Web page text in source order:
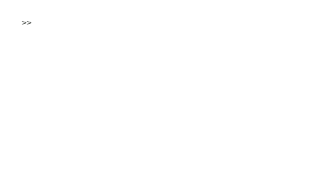
>>